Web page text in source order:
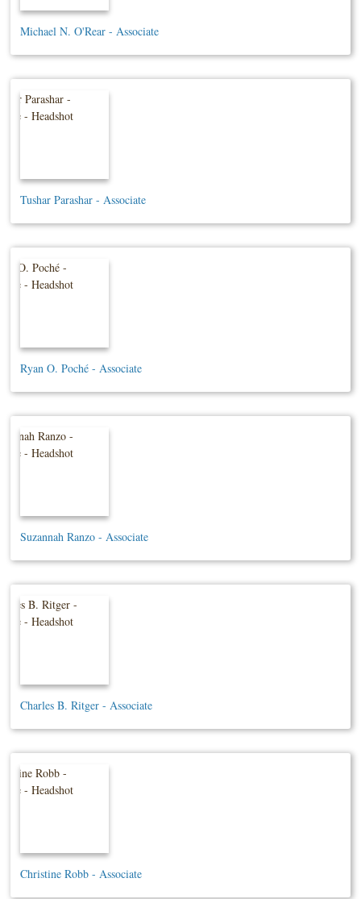
Michael N. O'Rear - Associate
Tushar Parashar - Associate
Ryan O. Poché - Associate
Suzannah Ranzo - Associate
Charles B. Ritger - Associate
Christine Robb - Associate